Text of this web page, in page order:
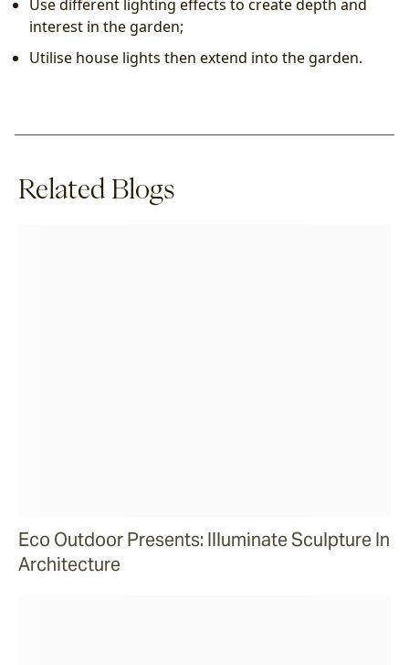
Use different lighting effects to create depth and
interest in the garden;
Utilise house lights then extend into the garden.
Related Blogs
Eco Outdoor Presents: Illuminate Sculpture In
Architecture